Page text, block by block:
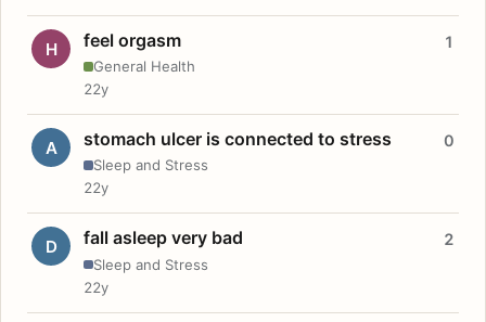
H feel orgasm
General Health
1
22y
A stomach ulcer is connected to stress
Sleep and Stress
0
22y
D fall asleep very bad
Sleep and Stress
2
22y